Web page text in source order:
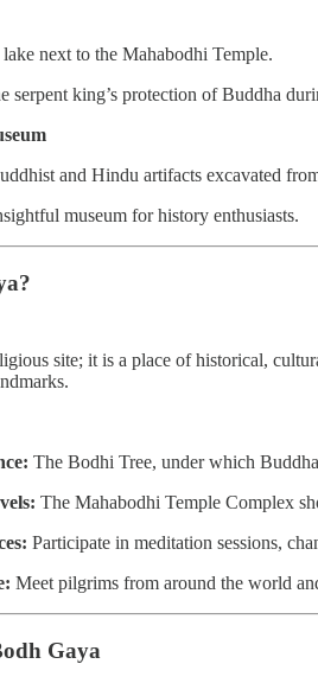
next to the Mahabodhi Temple.
serpent king’s protection of Buddha
and Hindu artifacts excavated
museum for history enthusiasts.
site; it is a place of historical,
The Bodhi Tree, under which
The Mahabodhi Temple Complex
Participate in meditation sessions,
Meet pilgrims from around the world
Gaya